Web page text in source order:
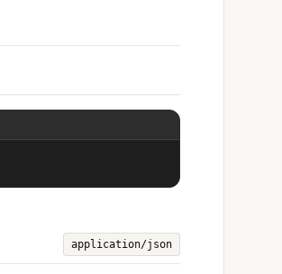
application/json